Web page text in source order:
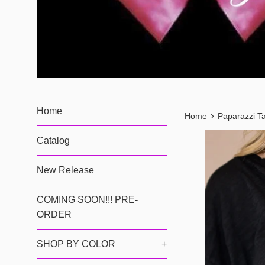
Home
Catalog
New Release
COMING SOON!!! PRE-
ORDER
SHOP BY COLOR +
Home › Paparazzi